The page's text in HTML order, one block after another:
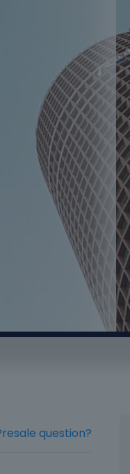
question?